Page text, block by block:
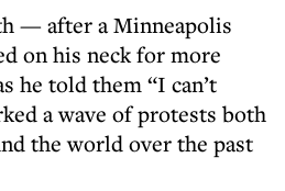
— after a Minneapolis
on his neck for more
he told them “I can’t
a wave of protests both
the world over the past